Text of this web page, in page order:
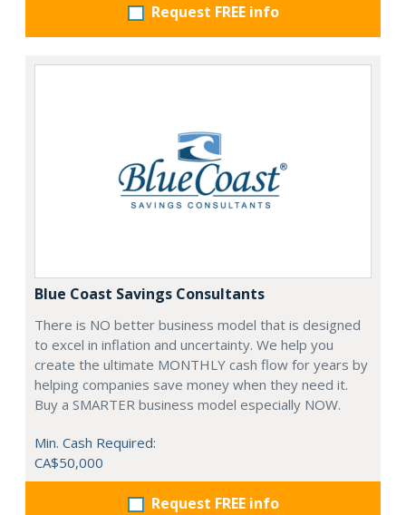
Request FREE info
Blue Coast Savings Consultants
There is NO better business model that is designed
to excel in inflation and uncertainty. We help you
create the ultimate MONTHLY cash flow for years by
helping companies save money when they need it.
Buy a SMARTER business model especially NOW.
Min. Cash Required:
CA$50,000
Request FREE info